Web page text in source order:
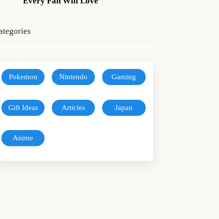
Pokemon Nintendo Gaming
Gift Ideas Articles Japan
Anime